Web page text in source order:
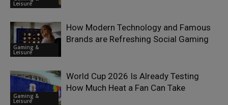
Leisure
Gaming &
Leisure
How Modern Technology and Famous
Brands are Refreshing Social Gaming
Gaming &
Leisure
World Cup 2026 Is Already Testing
How Much Heat a Fan Can Take